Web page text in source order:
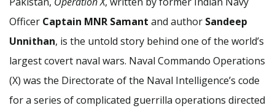
Officer Captain MNR Samant and author Sandeep
Unnithan, is the untold story behind one of the world’s
largest covert naval wars. Naval Commando Operations
(X) was the Directorate of the Naval Intelligence’s code
for a series of complicated guerrilla operations directed